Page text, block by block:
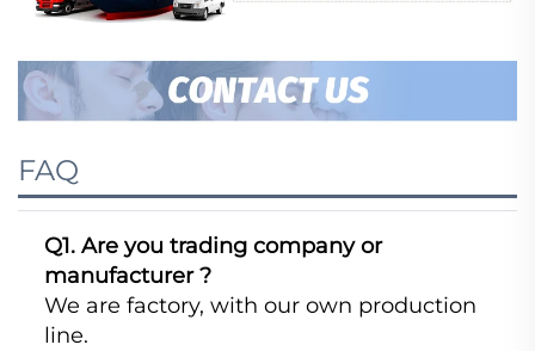
FAQ
Q1. Are you trading company or
manufacturer ?
We are factory, with our own production
line.